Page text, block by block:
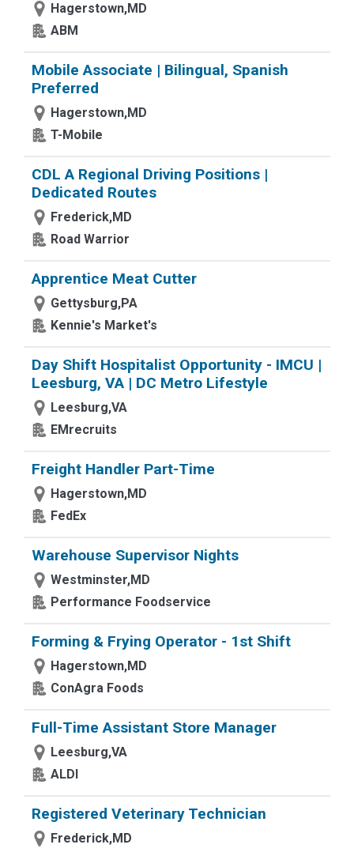
Hagerstown,MD
ABM
Mobile Associate | Bilingual, Spanish
Preferred
Hagerstown,MD
T-Mobile
CDL A Regional Driving Positions |
Dedicated Routes
Frederick,MD
Road Warrior
Apprentice Meat Cutter
Gettysburg,PA
Kennie's Market's
Day Shift Hospitalist Opportunity - IMCU |
Leesburg, VA | DC Metro Lifestyle
Leesburg,VA
EMrecruits
Freight Handler Part-Time
Hagerstown,MD
FedEx
Warehouse Supervisor Nights
Westminster,MD
Performance Foodservice
Forming & Frying Operator - 1st Shift
Hagerstown,MD
ConAgra Foods
Full-Time Assistant Store Manager
Leesburg,VA
ALDI
Registered Veterinary Technician
Frederick,MD